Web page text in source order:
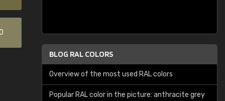
BLOG RAL COLORS
Overview of the most used RAL colors
Popular RAL color in the picture: anthracite grey